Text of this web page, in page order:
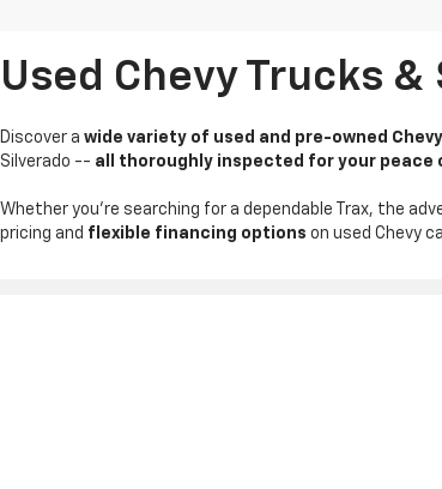
Used Chevy Trucks &
Discover a wide variety of used and pre-owned
Silverado -- all thoroughly inspected for your peace
Whether you're searching for a dependable Trax, the
pricing and flexible financing options on used Chevy